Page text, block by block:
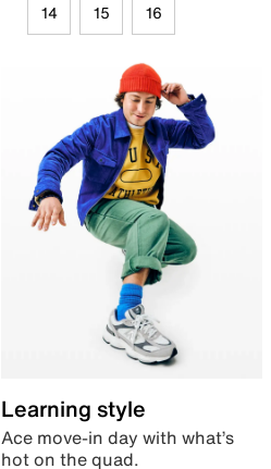
14 15 16
Learning style
Ace move-in day with what’s
hot on the quad.